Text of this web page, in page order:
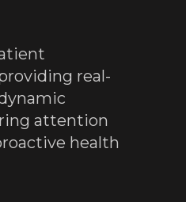
real-
attention
health